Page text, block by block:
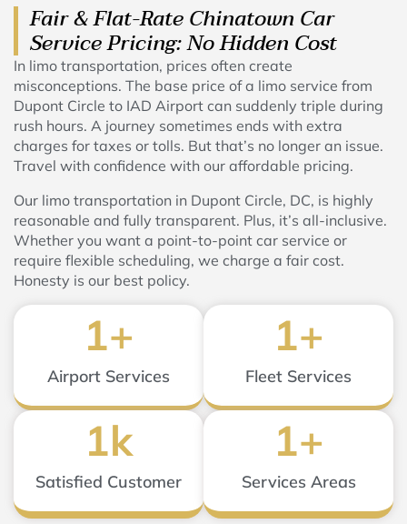
Fair & Flat-Rate Chinatown Car
Service Pricing: No Hidden Cost
In limo transportation, prices often create
misconceptions. The base price of a limo service from
Dupont Circle to IAD Airport can suddenly triple during
rush hours. A journey sometimes ends with extra
charges for taxes or tolls. But that’s no longer an issue.
Travel with confidence with our affordable pricing.
Our limo transportation in Dupont Circle, DC, is highly
reasonable and fully transparent. Plus, it’s all-inclusive.
Whether you want a point-to-point car service or
require flexible scheduling, we charge a fair cost.
Honesty is our best policy.
Airport Services
1+
Fleet Services
1+
Satisfied Customer
1k
Services Areas
1+